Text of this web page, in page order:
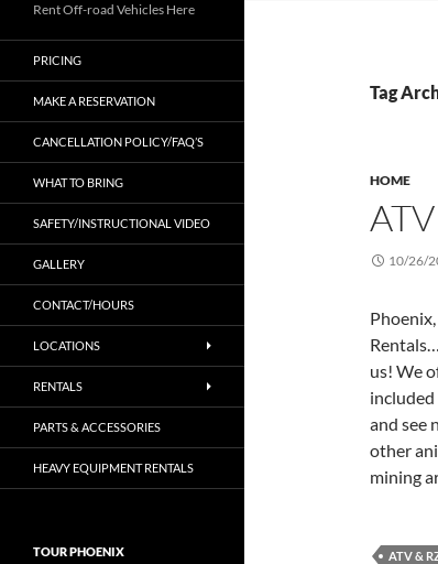
Tag
HOME
10/26/
us! We
and see
other
mining
ATV &
Rent Off-road Vehicles Here
PRICING
MAKE A RESERVATION
CANCELLATION POLICY/FAQ’S
WHAT TO BRING
SAFETY/INSTRUCTIONAL VIDEO
GALLERY
CONTACT/HOURS
LOCATIONS
RENTALS
PARTS & ACCESSORIES
HEAVY EQUIPMENT RENTALS
TOUR PHOENIX